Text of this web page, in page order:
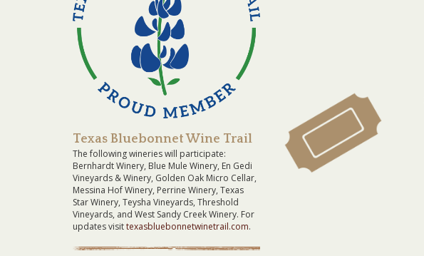
Texas Bluebonnet Wine Trail
The following wineries will participate:
Bernhardt Winery, Blue Mule Winery, En Gedi
Vineyards & Winery, Golden Oak Micro Cellar,
Messina Hof Winery, Perrine Winery, Texas
Star Winery, Teysha Vineyards, Threshold
Vineyards, and West Sandy Creek Winery. For
updates visittexasbluebonnetwinetrail.com.